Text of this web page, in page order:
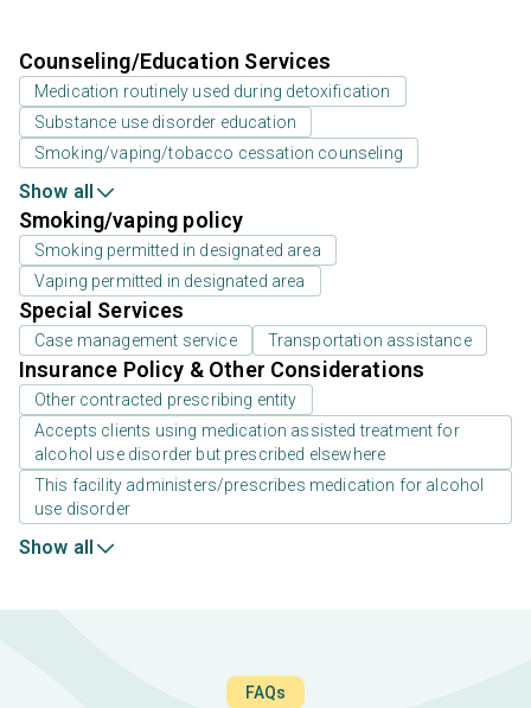
Counseling/Education Services
Medication routinely used during detoxification
Substance use disorder education
Smoking/vaping/tobacco cessation counseling
Show all
Smoking/vaping policy
Smoking permitted in designated area
Vaping permitted in designated area
Special Services
Case management service Transportation assistance
Insurance Policy & Other Considerations
Other contracted prescribing entity
Accepts clients using medication assisted treatment for
alcohol use disorder but prescribed elsewhere
This facility administers/prescribes medication for alcohol
use disorder
Show all
FAQs